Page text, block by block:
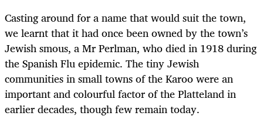
Casting around for a name that would suit the town,
we learnt that it had once been owned by the town’s
Jewish smous, a Mr Perlman, who died in 1918 during
the Spanish Flu epidemic. The tiny Jewish
communities in small towns of the Karoo were an
important and colourful factor of the Platteland in
earlier decades, though few remain today.